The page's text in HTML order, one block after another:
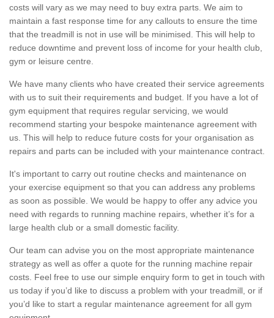
costs will vary as we may need to buy extra parts. We aim to
maintain a fast response time for any callouts to ensure the time
that the treadmill is not in use will be minimised. This will help to
reduce downtime and prevent loss of income for your health club,
gym or leisure centre.
We have many clients who have created their service agreements
with us to suit their requirements and budget. If you have a lot of
gym equipment that requires regular servicing, we would
recommend starting your bespoke maintenance agreement with
us. This will help to reduce future costs for your organisation as
repairs and parts can be included with your maintenance contract.
It's important to carry out routine checks and maintenance on
your exercise equipment so that you can address any problems
as soon as possible. We would be happy to offer any advice you
need with regards to running machine repairs, whether it’s for a
large health club or a small domestic facility.
Our team can advise you on the most appropriate maintenance
strategy as well as offer a quote for the running machine repair
costs. Feel free to use our simple enquiry form to get in touch with
us today if you’d like to discuss a problem with your treadmill, or if
you’d like to start a regular maintenance agreement for all gym